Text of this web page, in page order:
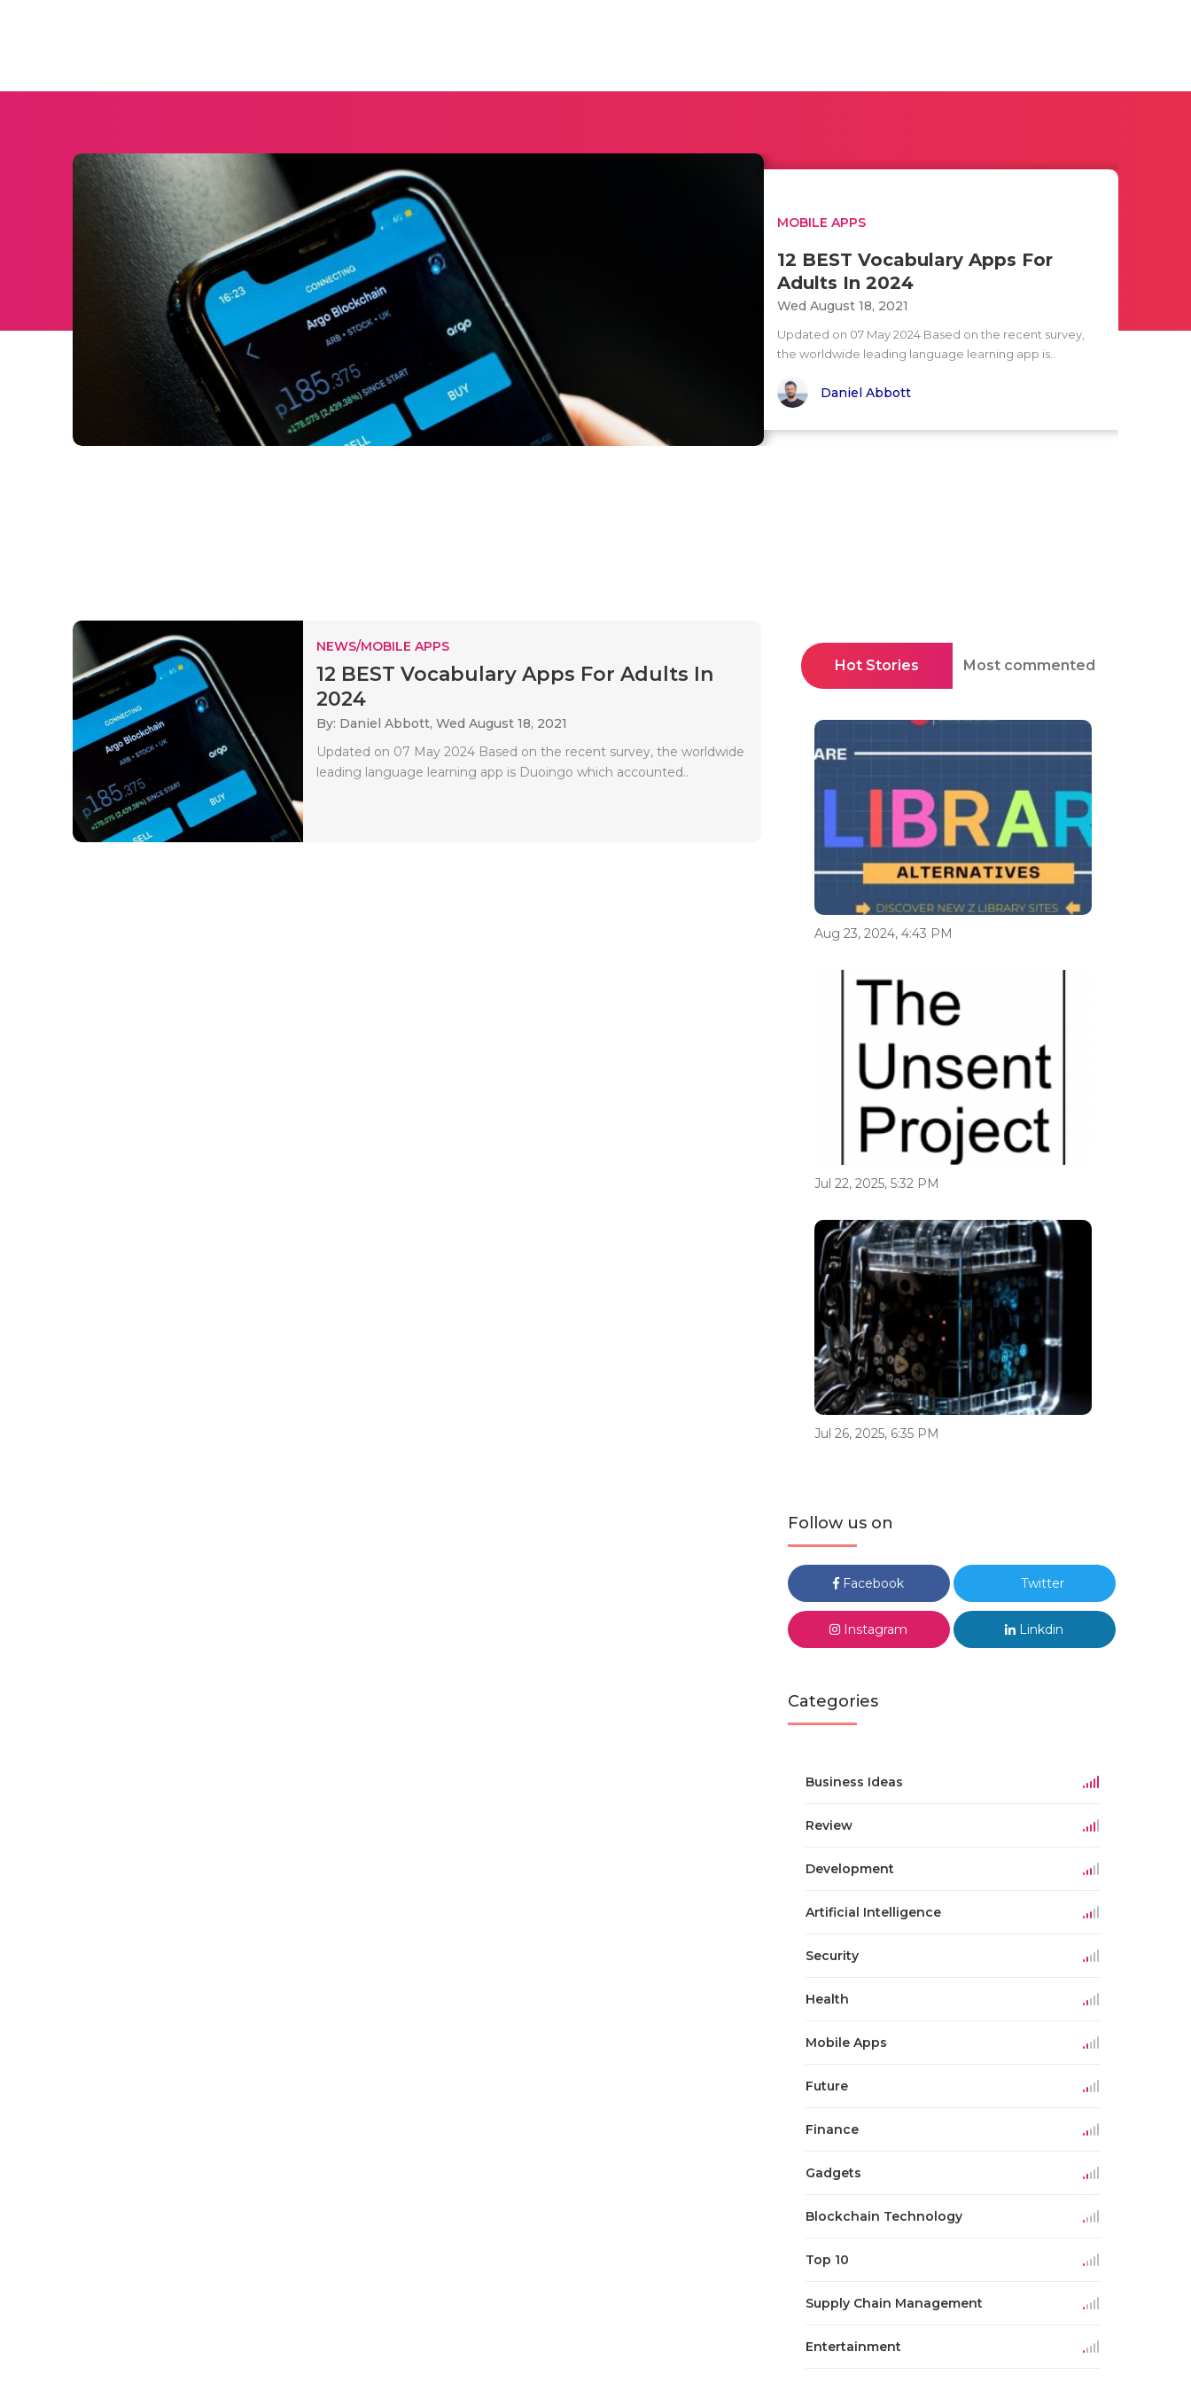
MOBILE APPS
12 BEST Vocabulary Apps For
Adults In 2024
Wed August 18, 2021
Updated on 07 May 2024 Based on the recent survey,
the worldwide leading language learning app is..
Daniel Abbott
NEWS/MOBILE APPS
12 BEST Vocabulary Apps For Adults In
2024
By: Daniel Abbott, Wed August 18, 2021
Updated on 07 May 2024 Based on the recent survey, the worldwide
leading language learning app is Duoingo which accounted..
Hot Stories Most commented
Aug 23, 2024, 4:43 PM
Jul 22, 2025, 5:32 PM
Jul 26, 2025, 6:35 PM
Follow us on
Facebook Twitter
Instagram Linkdin
Categories
Business Ideas
Review
Development
Artificial Intelligence
Security
Health
Mobile Apps
Future
Finance
Gadgets
Blockchain Technology
Top 10
Supply Chain Management
Entertainment